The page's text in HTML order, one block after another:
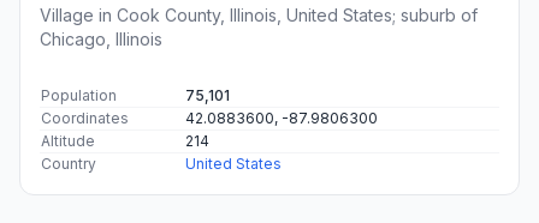
Village in Cook County, Illinois, United States; suburb of
Chicago, Illinois
Population
75,101
Coordinates
42.0883600, -87.9806300
Altitude
214
Country
United States